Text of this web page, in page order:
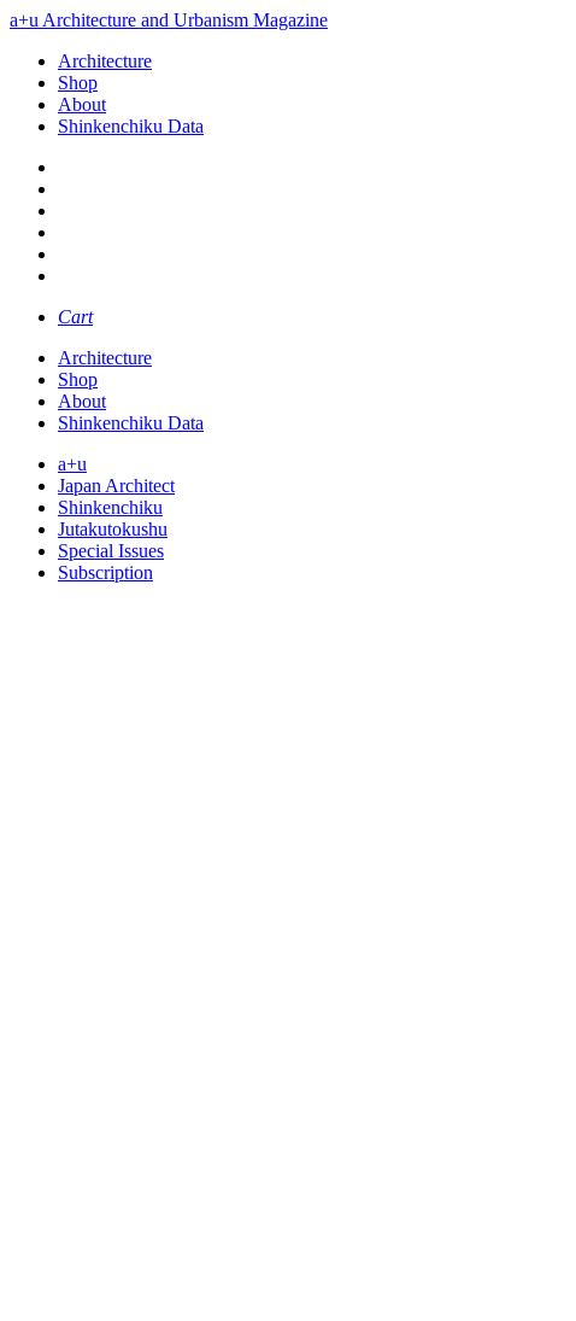
a+u Architecture and Urbanism Magazine
Architecture
Shop
About
Shinkenchiku Data
Cart
Architecture
Shop
About
Shinkenchiku Data
a+u
Japan Architect
Shinkenchiku
Jutakutokushu
Special Issues
Subscription